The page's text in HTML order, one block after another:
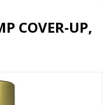
COVER-UP,